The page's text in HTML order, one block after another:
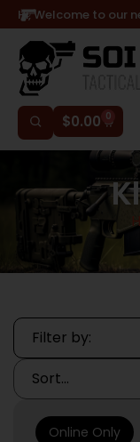
Hi, Welcome to our
$0.00 0
Filter by:
Online Only